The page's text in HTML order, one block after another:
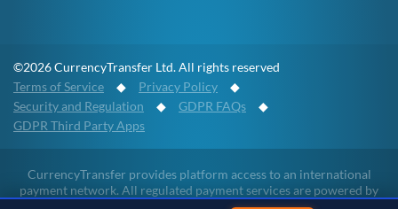
©2026 CurrencyTransfer Ltd. All rights reserved
Terms of Service ◆ Privacy Policy ◆
Security and Regulation ◆ GDPR FAQs ◆
GDPR Third Party Apps
CurrencyTransfer provides platform access to an international
payment network. All regulated payment services are powered by
Payment Partners and full details of the regulatory permissions, the